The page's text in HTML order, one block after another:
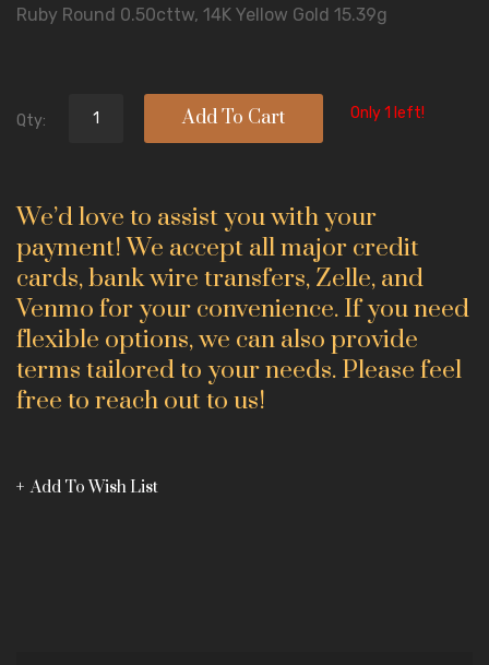
Ruby Round 0.50cttw, 14K Yellow Gold 15.39g
Qty: Only 1 left!
Add To Cart
We’d love to assist you with your
payment! We accept all major credit
cards, bank wire transfers, Zelle, and
Venmo for your convenience. If you need
flexible options, we can also provide
terms tailored to your needs. Please feel
free to reach out to us!
Add To Wish List